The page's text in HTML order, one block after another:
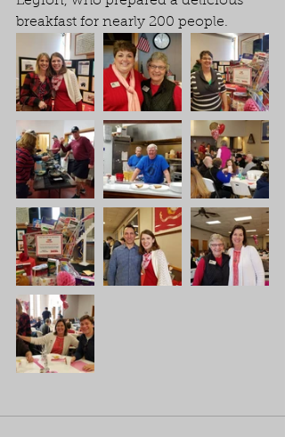
breakfast for nearly 200 people.